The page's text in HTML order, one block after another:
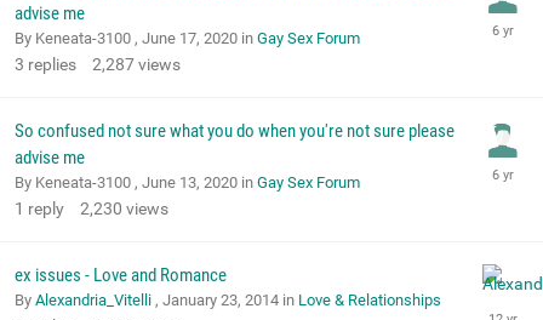
advise me
By Keneata-3100 , June 17, 2020 in Gay Sex Forum
3 replies 2,287views
So confused not sure what you do when you're not sure please
advise me
By Keneata-3100 , June 13, 2020 in Gay Sex Forum
1 reply 2,230 views
ex issues - Love and Romance
By Alexandria_Vitelli , January 23, 2014 in Love & Relationships